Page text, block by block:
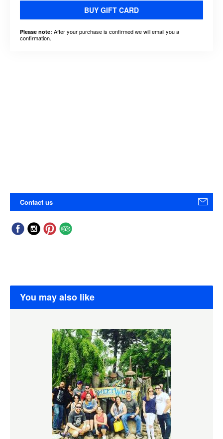
BUY GIFT CARD
Please note: After your purchase is confirmed we will email you a
confirmation.
Contact us
You may also like